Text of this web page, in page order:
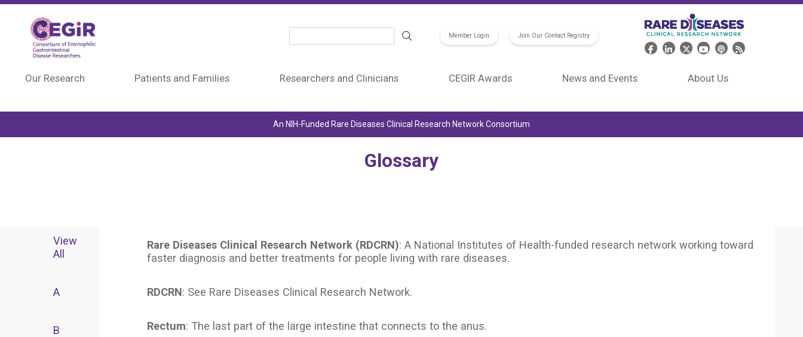
Member Login Join Our Contact Registry
Header Social Media
Our Research Patients and Families Researchers and Clinicians CEGIR Awards News and Events About Us
An NIH-Funded Rare Diseases Clinical Research Network Consortium
Glossary
View
All
A
B
Rare Diseases Clinical Research Network (RDCRN): A National Institutes of Health-funded research network working toward
faster diagnosis and better treatments for people living with rare diseases.
RDCRN: See Rare Diseases Clinical Research Network.
Rectum: The last part of the large intestine that connects to the anus.